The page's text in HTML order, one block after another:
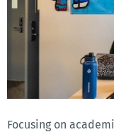
Focusing on